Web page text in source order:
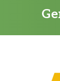
content